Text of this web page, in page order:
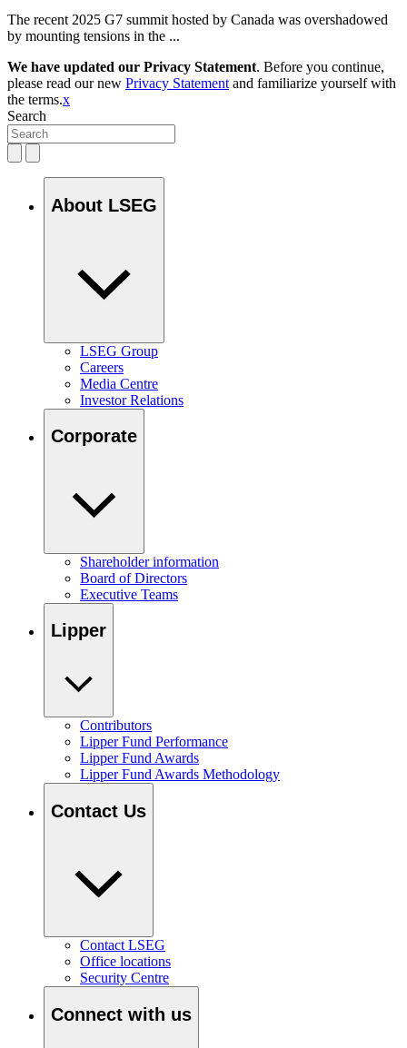
The recent 2025 G7 summit hosted by Canada was overshadowed
by mounting tensions in the ...
We have updated our Privacy Statement. Before you continue,
please read our new Privacy Statementand familiarize yourself with
the terms.x
Search
About LSEG
LSEG Group
Careers
Media Centre
Investor Relations
Corporate
Shareholder information
Board of Directors
Executive Teams
Lipper
Contributors
Lipper Fund Performance
Lipper Fund Awards
Lipper Fund Awards Methodology
Contact Us
Contact LSEG
Office locations
Security Centre
Connect with us